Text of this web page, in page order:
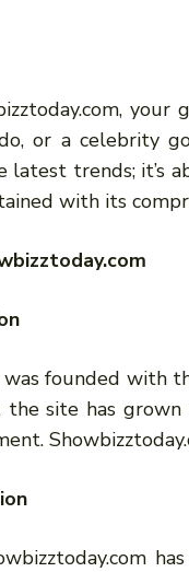
or a celebrity
trends; it’s
with its
was founded with
the site has